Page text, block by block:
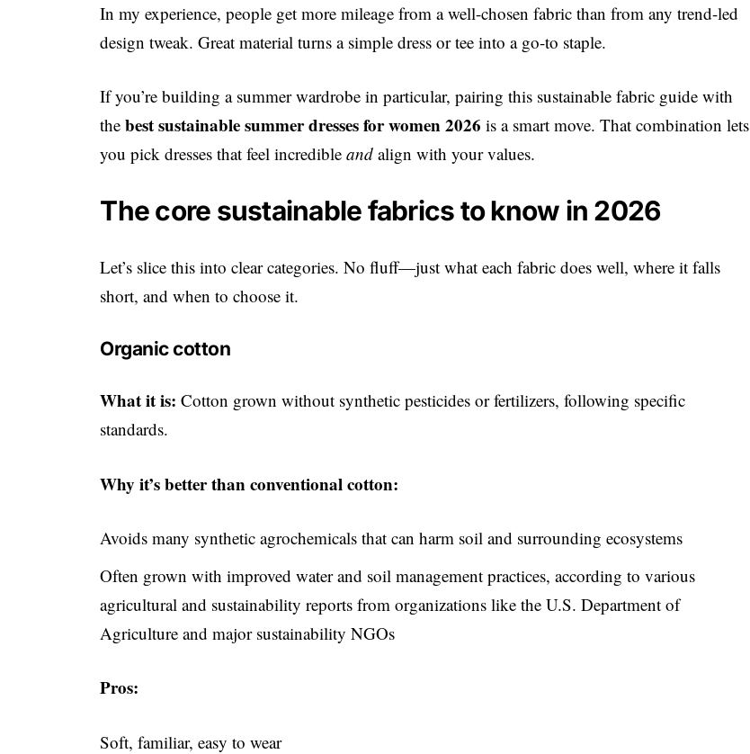
In my experience, people get more mileage from a well-chosen fabric than from any trend-led
design tweak. Great material turns a simple dress or tee into a go-to staple.
If you’re building a summer wardrobe in particular, pairing this sustainable fabric guide with
thebest sustainable summer dresses for women 2026 is a smart move. That combination lets
you pick dresses that feel incredibleand align with your values.
The core sustainable fabrics to know in 2026
Let’s slice this into clear categories. No fluff—just what each fabric does well, where it falls
short, and when to choose it.
Organic cotton
What it is: Cotton grown without synthetic pesticides or fertilizers, following specific
standards.
Why it’s better than conventional cotton:
Avoids many synthetic agrochemicals that can harm soil and surrounding ecosystems
Often grown with improved water and soil management practices, according to various
agricultural and sustainability reports from organizations like the U.S. Department of
Agriculture and major sustainability NGOs
Pros:
Soft, familiar, easy to wear